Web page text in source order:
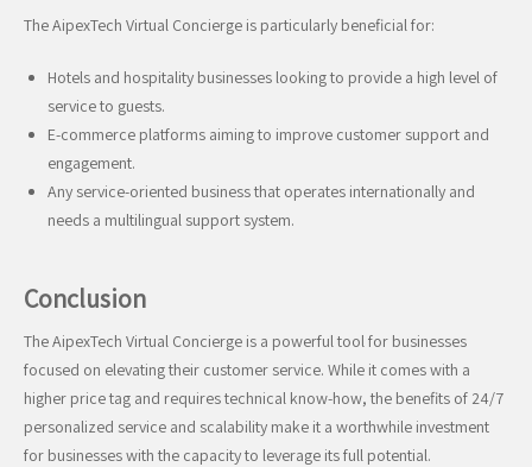
The AipexTech Virtual Concierge is particularly beneficial for:
Hotels and hospitality businesses looking to provide a high level of
service to guests.
E-commerce platforms aiming to improve customer support and
engagement.
Any service-oriented business that operates internationally and
needs a multilingual support system.
Conclusion
The AipexTech Virtual Concierge is a powerful tool for businesses
focused on elevating their customer service. While it comes with a
higher price tag and requires technical know-how, the benefits of 24/7
personalized service and scalability make it a worthwhile investment
for businesses with the capacity to leverage its full potential.